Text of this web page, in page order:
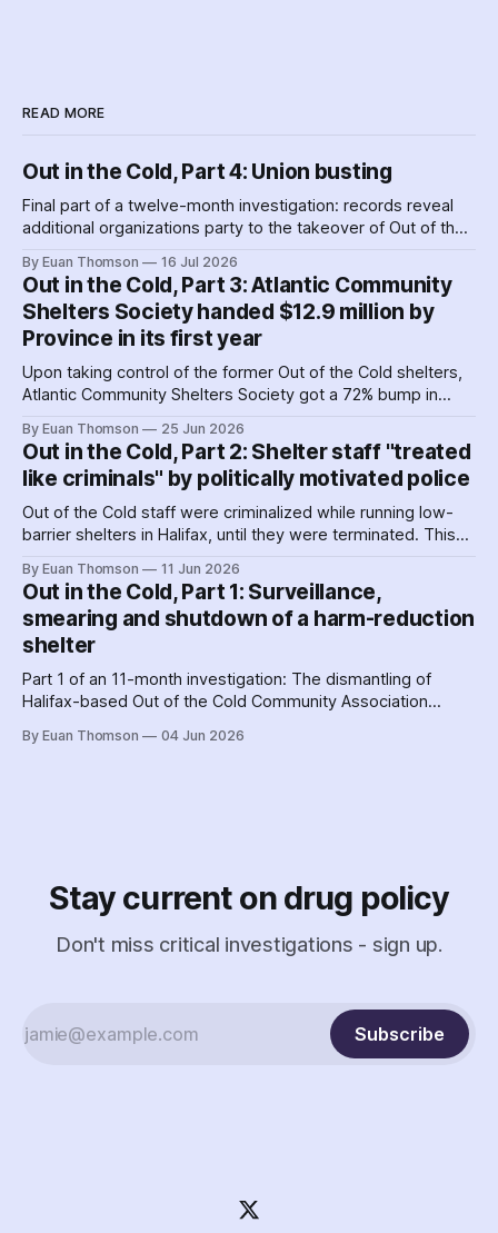
READ MORE
Out in the Cold, Part 4: Union busting
Final part of a twelve-month investigation: records reveal
additional organizations party to the takeover of Out of the
favourites with service providers. Meanwhile, worker
paranoia about surveillance by security guards proves true.
By Euan Thomson 16 Jul 2026
Out in the Cold, Part 3: Atlantic Community
Shelters Society handed $12.9 million by
Province in its first year
Upon taking control of the former Out of the Cold shelters,
Atlantic Community Shelters Society got a 72% bump in
surplus cash in its first year, it transferred more than $1
million to its sister agency, Quest Society.
By Euan Thomson 25 Jun 2026
Out in the Cold, Part 2: Shelter staff "treated
like criminals" by politically motivated police
Out of the Cold staff were criminalized while running low-
barrier shelters in Halifax, until they were terminated. This
organizing – by the agency getting their contracts. Why and
how did police help dismantle Out of the Cold?
By Euan Thomson 11 Jun 2026
Out in the Cold, Part 1: Surveillance,
smearing and shutdown of a harm-reduction
shelter
Part 1 of an 11-month investigation: The dismantling of
Halifax-based Out of the Cold Community Association
criminalization of the organization and its staff – including
By Euan Thomson 04 Jun 2026
Stay current on drug policy
Don't miss critical investigations - sign up.
Subscribe